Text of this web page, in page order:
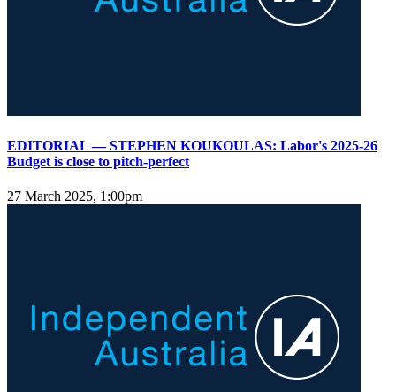
EDITORIAL — STEPHEN KOUKOULAS: Labor's 2025-26
Budget is close to pitch-perfect
27 March 2025, 1:00pm